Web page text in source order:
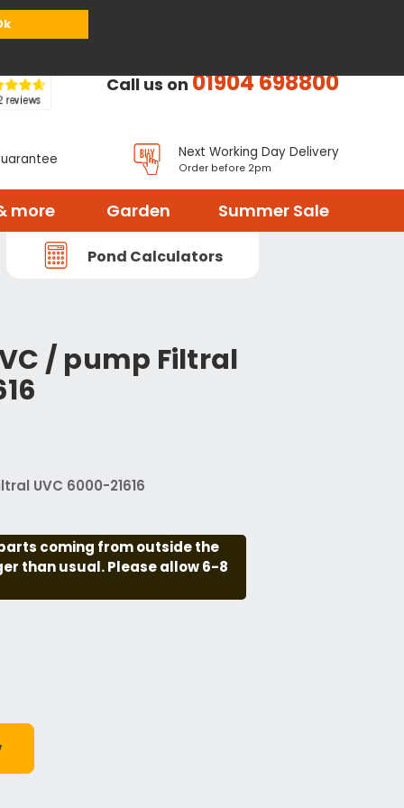
Call us on01904 698800
Next Working Day Delivery
Order before 2pm
more Garden Summer Sale
Pond Calculators
/ pump Filtral
UVC 6000-21616
coming from outside the
than usual. Please allow 6-8